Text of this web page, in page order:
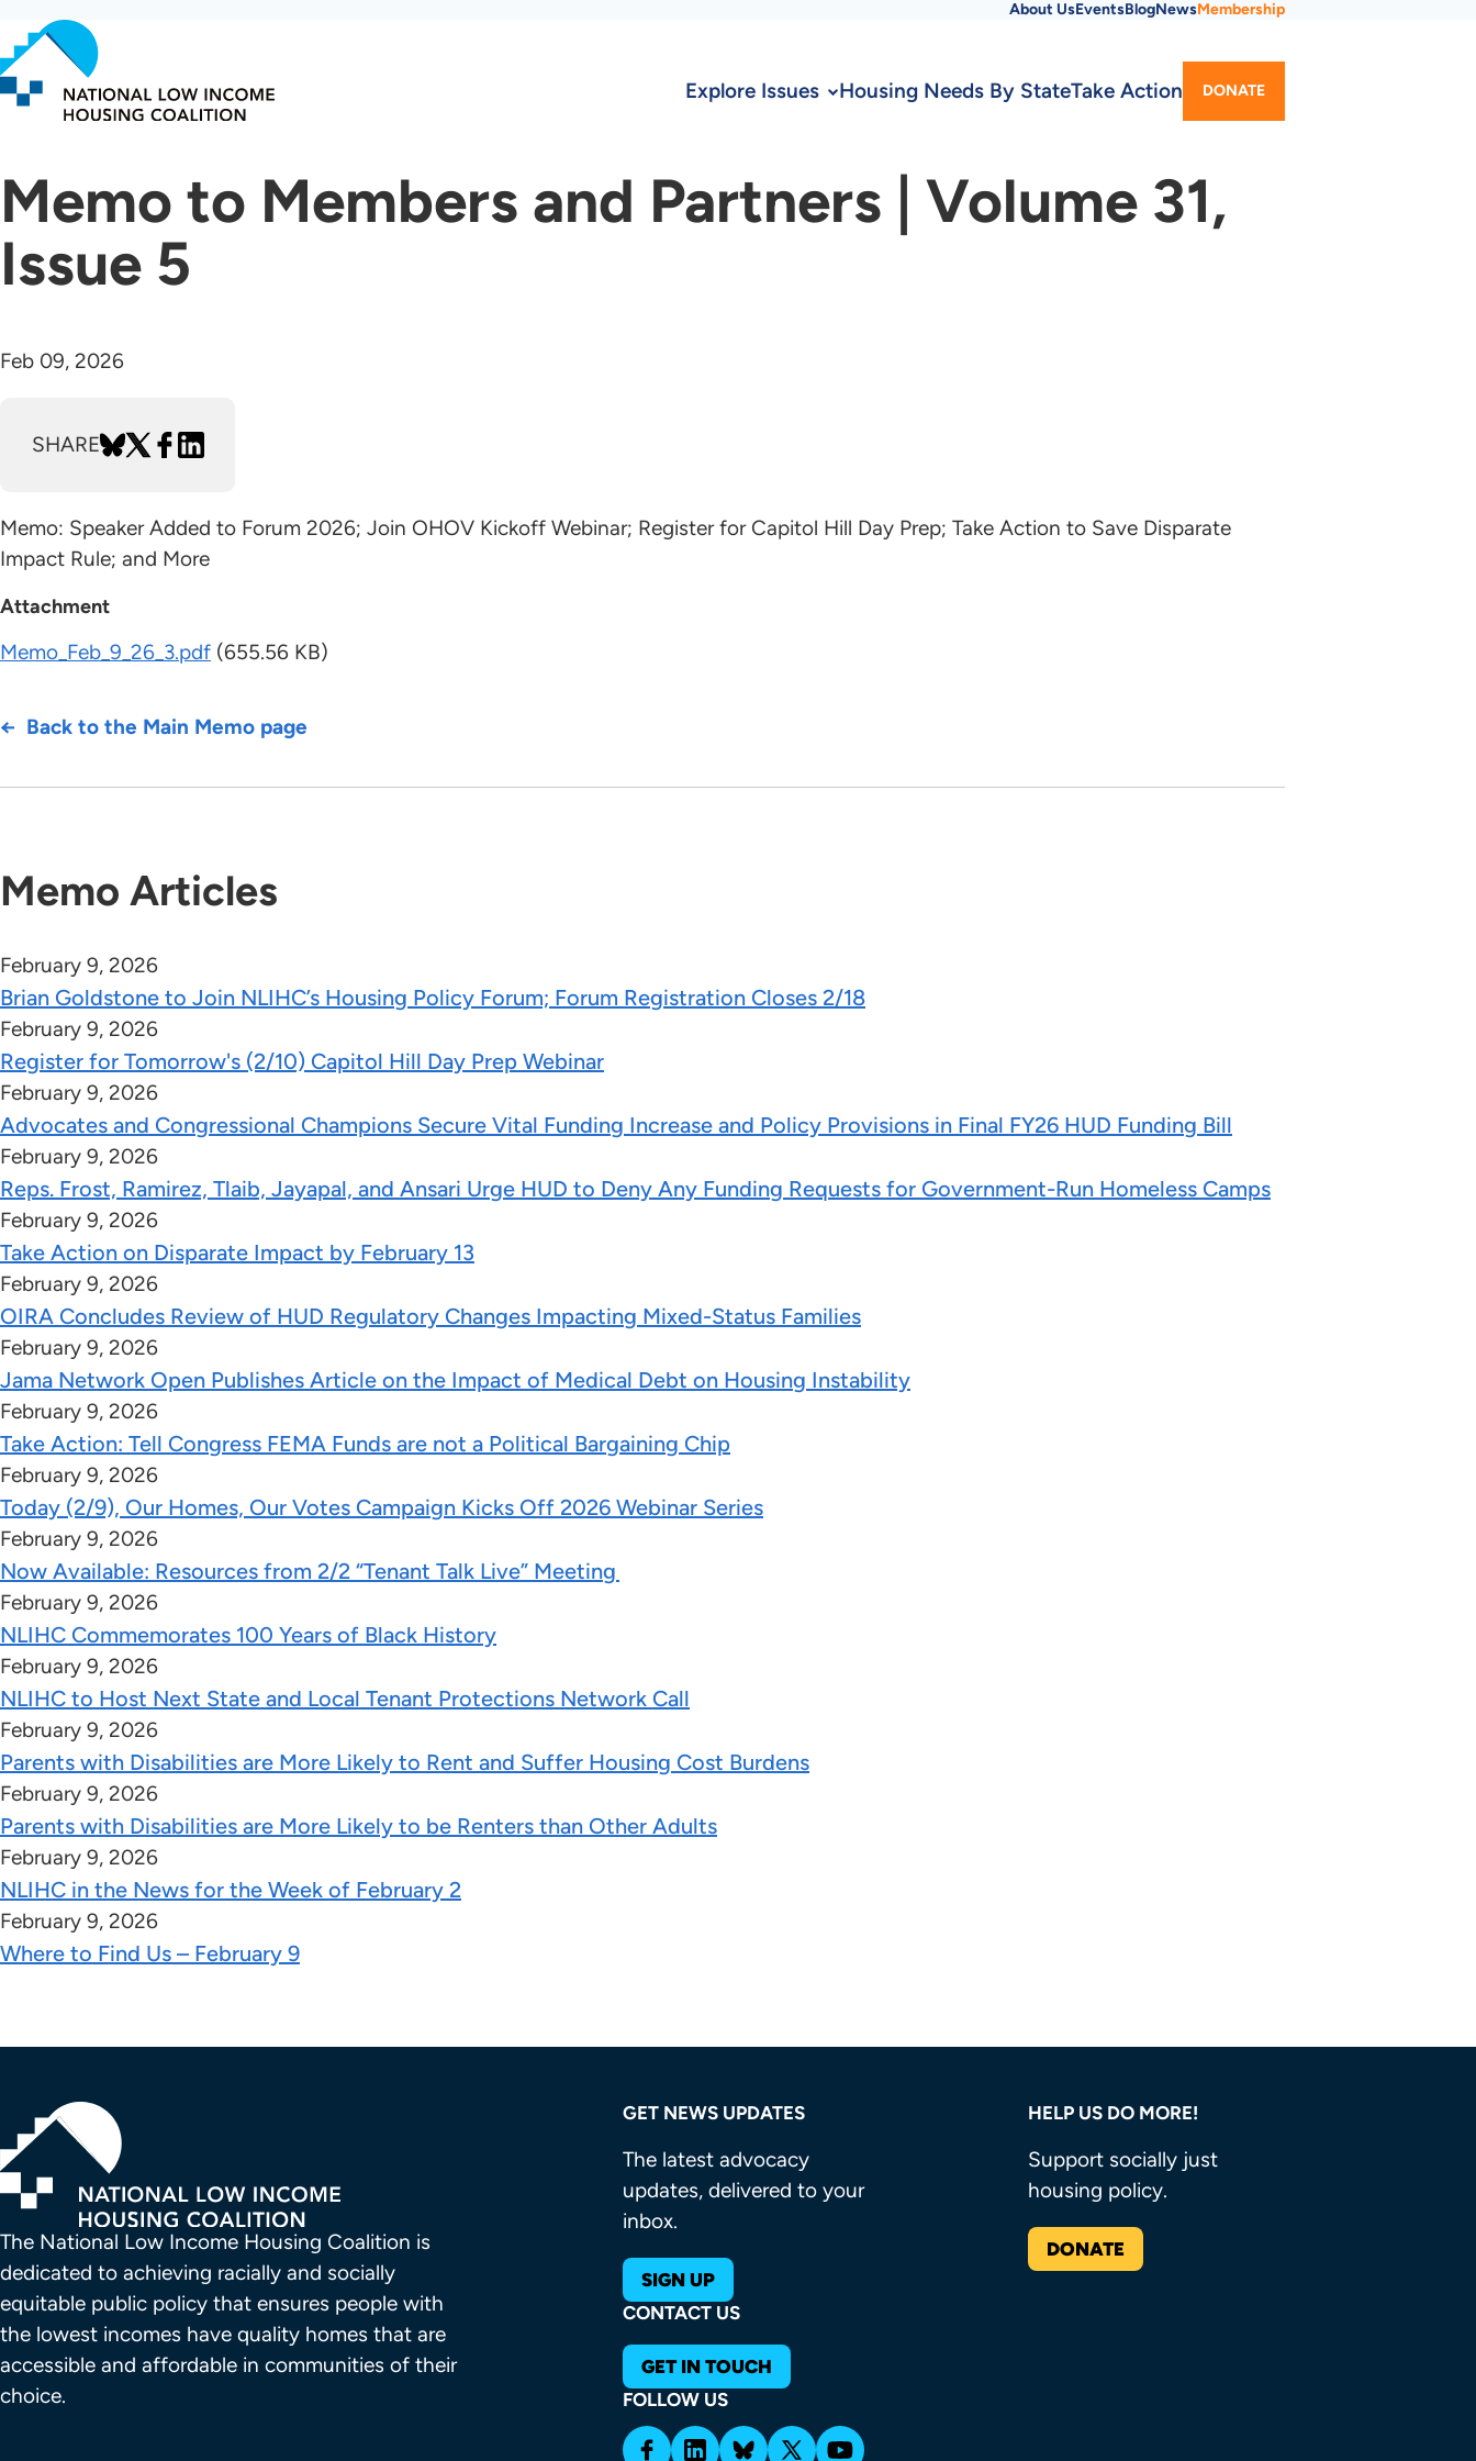
to
main
content
Menu
About UsEventsBlogNewsMembership
Explore Issues Housing Needs By StateTake Action DONATE
Memo to Members and Partners | Volume 31,
Issue 5
Feb 09, 2026
SHARE
Memo: Speaker Added to Forum 2026; Join OHOV Kickoff Webinar; Register for Capitol Hill Day Prep; Take Action to Save Disparate
Impact Rule; and More
Attachment
Memo_Feb_9_26_3.pdf (655.56 KB)
Back to the Main Memo page
Memo Articles
February 9, 2026
Brian Goldstone to Join NLIHC’s Housing Policy Forum; Forum Registration Closes 2/18
February 9, 2026
Register for Tomorrow's (2/10) Capitol Hill Day Prep Webinar
February 9, 2026
Advocates and Congressional Champions Secure Vital Funding Increase and Policy Provisions in Final FY26 HUD Funding Bill
February 9, 2026
Reps. Frost, Ramirez, Tlaib, Jayapal, and Ansari Urge HUD to Deny Any Funding Requests for Government-Run Homeless Camps
February 9, 2026
Take Action on Disparate Impact by February 13
February 9, 2026
OIRA Concludes Review of HUD Regulatory Changes Impacting Mixed-Status Families
February 9, 2026
Jama Network Open Publishes Article on the Impact of Medical Debt on Housing Instability
February 9, 2026
Take Action: Tell Congress FEMA Funds are not a Political Bargaining Chip
February 9, 2026
Today (2/9), Our Homes, Our Votes Campaign Kicks Off 2026 Webinar Series
February 9, 2026
Now Available: Resources from 2/2 “Tenant Talk Live” Meeting
February 9, 2026
NLIHC Commemorates 100 Years of Black History
February 9, 2026
NLIHC to Host Next State and Local Tenant Protections Network Call
February 9, 2026
Parents with Disabilities are More Likely to Rent and Suffer Housing Cost Burdens
February 9, 2026
Parents with Disabilities are More Likely to be Renters than Other Adults
February 9, 2026
NLIHC in the News for the Week of February 2
February 9, 2026
Where to Find Us – February 9
The National Low Income Housing Coalition is
dedicated to achieving racially and socially
equitable public policy that ensures people with
the lowest incomes have quality homes that are
accessible and affordable in communities of their
choice.
GET NEWS UPDATES
The latest advocacy
updates, delivered to your
inbox.
SIGN UP
CONTACT US
GET IN TOUCH
FOLLOW US
HELP US DO MORE!
Support socially just
housing policy.
DONATE